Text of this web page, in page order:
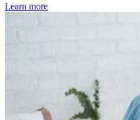
Learn more